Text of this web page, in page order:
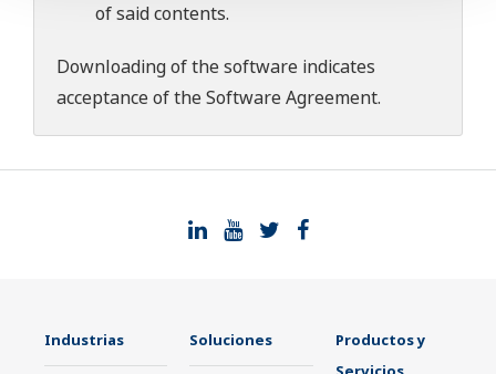
of said contents.
Downloading of the software indicates
acceptance of theSoftware Agreement.
Industrias Soluciones
Productos y